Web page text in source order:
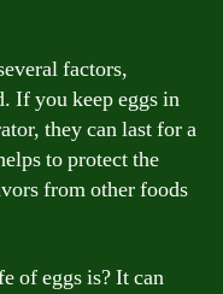
factors,
If you keep eggs in
they can last for a
to protect the
from other foods
of eggs is? It can